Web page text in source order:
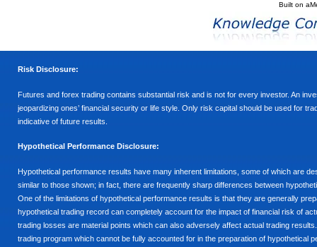
Built on
Risk Disclosure:
Futures and forex trading contains substantial risk and is not for every investor. An
jeopardizing ones’ financial security or life style. Only risk capital should be used for
indicative of future results.
Hypothetical Performance Disclosure:
Hypothetical performance results have many inherent limitations, some of which are
similar to those shown; in fact, there are frequently sharp differences between
One of the limitations of hypothetical performance results is that they are generally
hypothetical trading record can completely account for the impact of financial risk of
trading losses are material points which can also adversely affect actual trading
trading program which cannot be fully accounted for in the preparation of hypothetical